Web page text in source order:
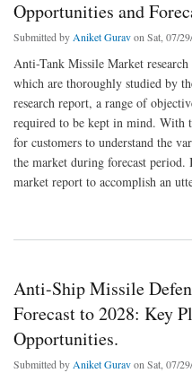
Opportunities and
Submitted byAniket Guravon Sat, 07/
Anti-Tank Missile Market
which are thoroughly studied by
research report, a range of
required to be kept in mind. With
for customers to understand the
the market during forecast period.
market report to accomplish an
about Anti-Tank Missile Market Trends,
Anti-Ship Missile
Forecast to 2028: Key
Opportunities.
Submitted by Aniket Guravon Sat, 07/